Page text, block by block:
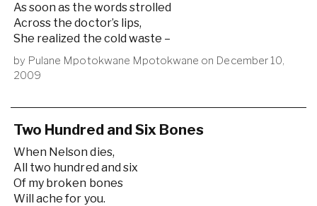
As soon as the words strolled
Across the doctor’s lips,
She realized the cold waste –
by Pulane Mpotokwane Mpotokwane on December 10,
2009
Two Hundred and Six Bones
When Nelson dies,
All two hundred and six
Of my broken bones
Will ache for you.